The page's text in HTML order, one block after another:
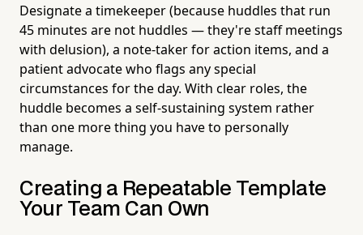
Designate a timekeeper (because huddles that run
45 minutes are not huddles — they're staff meetings
with delusion), a note-taker for action items, and a
patient advocate who flags any special
circumstances for the day. With clear roles, the
huddle becomes a self-sustaining system rather
than one more thing you have to personally
manage.
Creating a Repeatable Template
Your Team Can Own